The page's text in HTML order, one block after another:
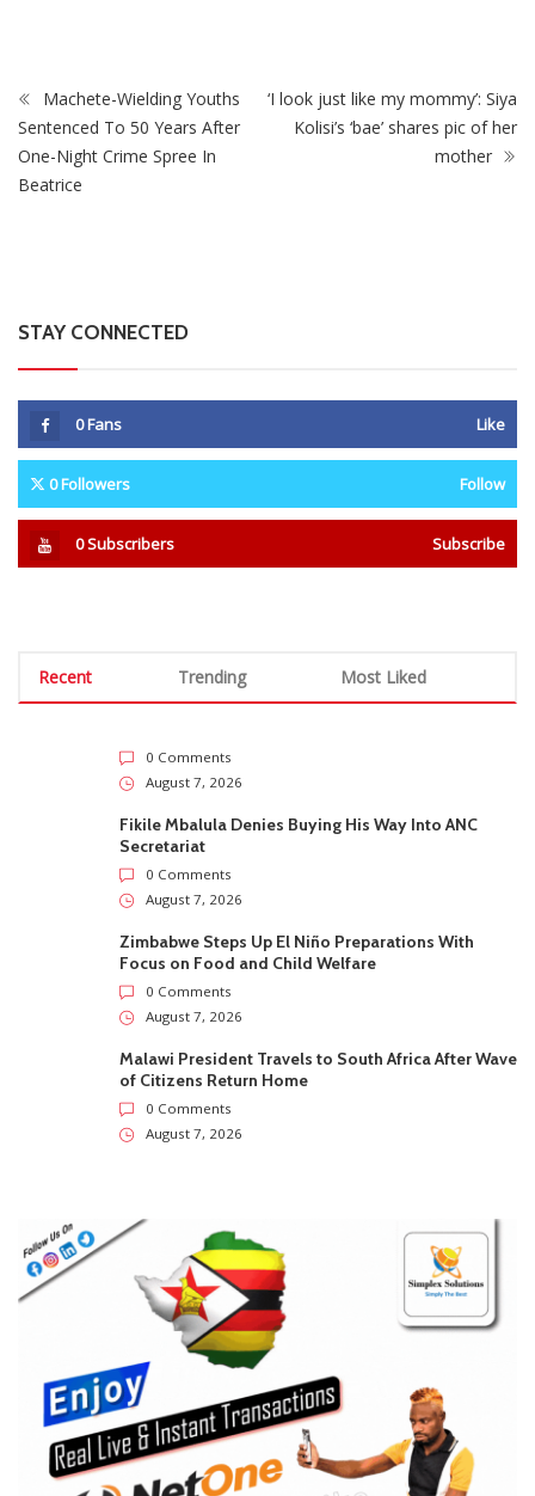
Machete-Wielding Youths
Sentenced To 50 Years After
One-Night Crime Spree In
Beatrice
‘I look just like my mommy’: Siya
Kolisi’s ‘bae’ shares pic of her
mother
STAY CONNECTED
0Fans Like
0Followers Follow
0Subscribers Subscribe
Recent Trending Most Liked
0 Comments
August 7, 2026
Fikile Mbalula Denies Buying His Way Into ANC
Secretariat
0 Comments
August 7, 2026
Zimbabwe Steps Up El Niño Preparations With
Focus on Food and Child Welfare
0 Comments
August 7, 2026
Malawi President Travels to South Africa After Wave
of Citizens Return Home
0 Comments
August 7, 2026